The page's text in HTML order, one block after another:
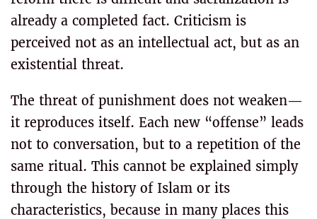
already a completed fact. Criticism is
perceived not as an intellectual act, but as an
existential threat.
The threat of punishment does not weaken—
it reproduces itself. Each new “offense” leads
not to conversation, but to a repetition of the
same ritual. This cannot be explained simply
through the history of Islam or its
characteristics, because in many places this